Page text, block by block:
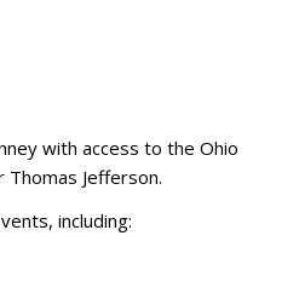
with access to the Ohio
Jefferson.
including: